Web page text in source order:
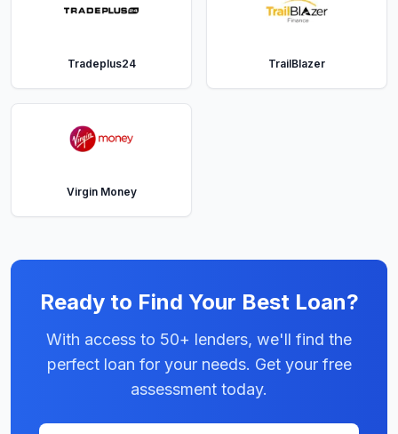
Tradeplus24 TrailBlazer
Virgin Money
Ready to Find Your Best Loan?
With access to 50+ lenders, we'll find the
perfect loan for your needs. Get your free
assessment today.